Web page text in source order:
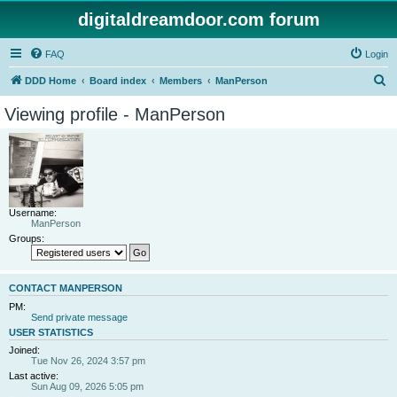
digitaldreamdoor.com forum
FAQ Login
DDD Home Board index Members ManPerson
Viewing profile - ManPerson
Username:
ManPerson
Groups:
CONTACT MANPERSON
PM:
Send private message
USER STATISTICS
Joined:
Tue Nov 26, 2024 3:57 pm
Last active:
Sun Aug 09, 2026 5:05 pm